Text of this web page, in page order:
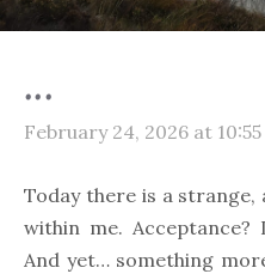
...
February 24, 2026 at
Today there is a
within me. Acceptance?
And yet… something